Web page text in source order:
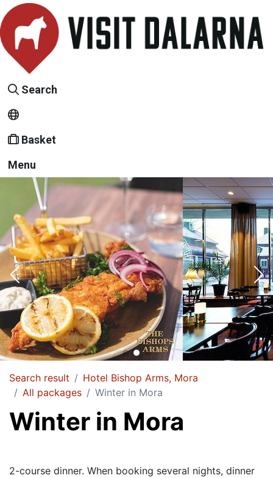
Search
Basket
Menu
Search result
Hotel Bishop Arms, Mora
All packages
Winter in Mora
Winter in Mora
2-course dinner. When booking several nights, dinner